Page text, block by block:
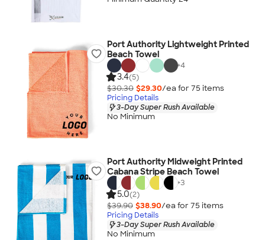
Port Authority Lightweight Printed
Beach Towel
+4
3.4(5)
$30.30 $29.30/ea for 75 items
Pricing Details
3-Day Super Rush Available
No Minimum
Port Authority Midweight Printed
Cabana Stripe Beach Towel
+3
5.0(2)
$39.90 $38.90/ea for 75 items
Pricing Details
3-Day Super Rush Available
No Minimum